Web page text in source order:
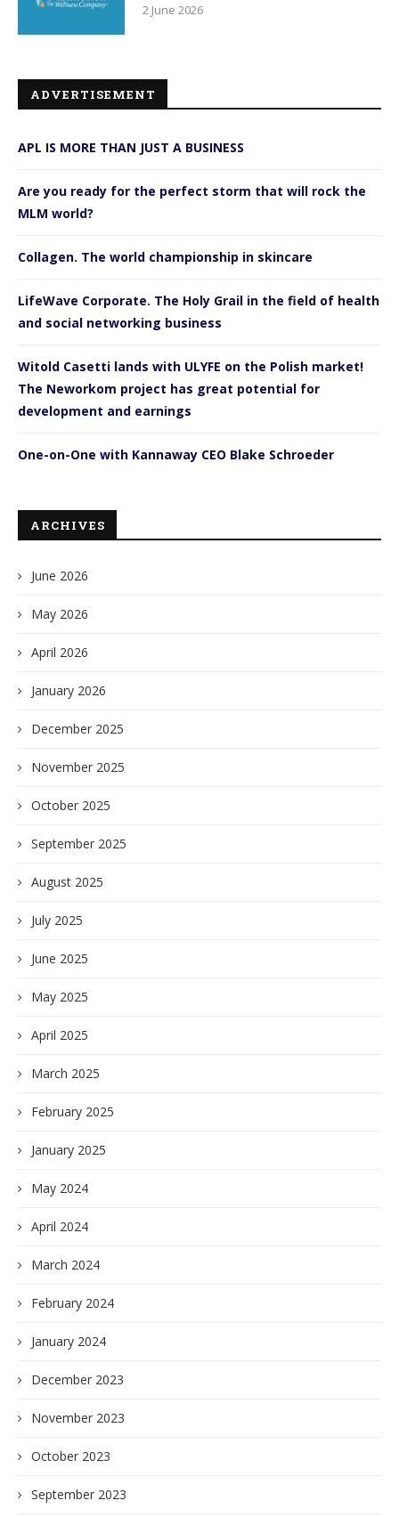
2 June 2026
ADVERTISEMENT
APL IS MORE THAN JUST A BUSINESS
Are you ready for the perfect storm that will rock the
MLM world?
Collagen. The world championship in skincare
LifeWave Corporate. The Holy Grail in the field of health
and social networking business
Witold Casetti lands with ULYFE on the Polish market!
The Neworkom project has great potential for
development and earnings
One-on-One with Kannaway CEO Blake Schroeder
ARCHIVES
June 2026
May 2026
April 2026
January 2026
December 2025
November 2025
October 2025
September 2025
August 2025
July 2025
June 2025
May 2025
April 2025
March 2025
February 2025
January 2025
May 2024
April 2024
March 2024
February 2024
January 2024
December 2023
November 2023
October 2023
September 2023